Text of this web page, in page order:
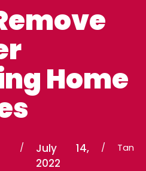
Home
/
July 14,
2022
/ Tan